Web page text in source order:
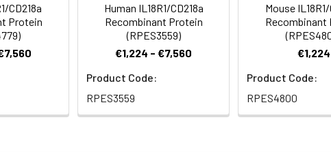
CD218a
Protein
Human IL18R1/CD218a
Recombinant Protein
(RPES3559)
€1,224 - €7,560
Product Code:
RPES3559
Mouse IL18R1/
Recombinant
€1,224
Product Code:
RPES4800